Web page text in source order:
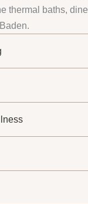
thermal baths, dine